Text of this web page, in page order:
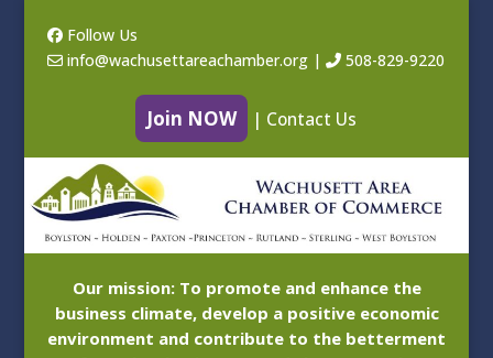
Follow Us
info@wachusettareachamber.org| 508-829-9220
Join NOW | Contact Us
Our mission: To promote and enhance the
business climate, develop a positive economic
environment and contribute to the betterment